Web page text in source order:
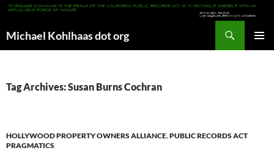
Michael Kohlhaas dot org
Tag Archives: Susan Burns Cochran
HOLLYWOOD PROPERTY OWNERS ALLIANCE,PUBLIC RECORDS ACT
PRAGMATICS